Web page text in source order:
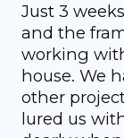
Just 3
and the
working
house. We
other
lured us